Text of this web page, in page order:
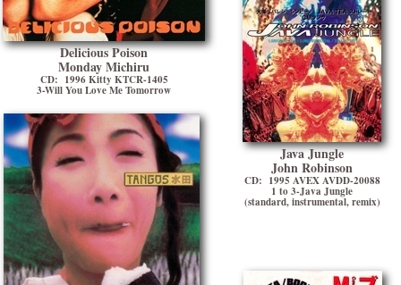
Delicious Poison
Monday Michiru
CD: 1996 Kitty KTCR-1405
3-Will You Love Me Tomorrow
Java Jungle
John Robinson
CD: 1995 AVEX AVDD-20088
1 to 3-Java Jungle
(standard, instrumental, remix)